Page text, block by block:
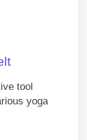
tool
yoga